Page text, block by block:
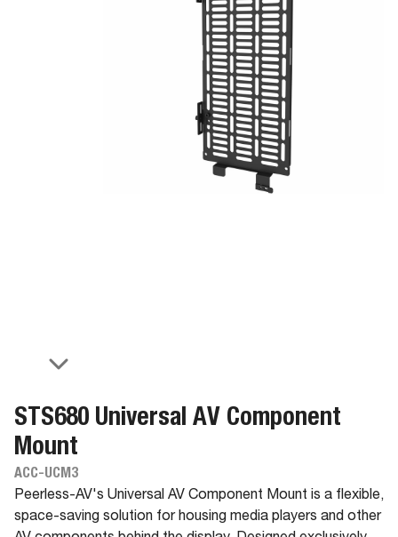
STS680 Universal AV Component
Mount
ACC-UCM3
Peerless-AV's Universal AV Component Mount is a flexible,
space-saving solution for housing media players and other